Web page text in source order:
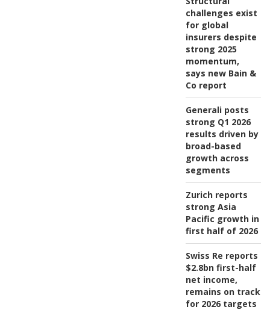
challenges exist
for global
insurers despite
strong 2025
momentum,
says new Bain &
Co report
Generali posts
strong Q1 2026
results driven by
broad-based
growth across
segments
Zurich reports
strong Asia
Pacific growth in
first half of 2026
Swiss Re reports
$2.8bn first-half
net income,
remains on track
for 2026 targets